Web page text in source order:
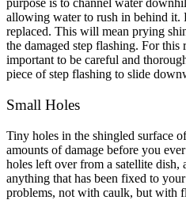
purpose is to channel water
allowing water to rush in behind it.
replaced. This will mean prying
the damaged step flashing. For
important to be careful and
piece of step flashing to slide
Small Holes
Tiny holes in the shingled surface
amounts of damage before you
holes left over from a satellite dish,
anything that has been fixed to
problems, not with caulk, but with